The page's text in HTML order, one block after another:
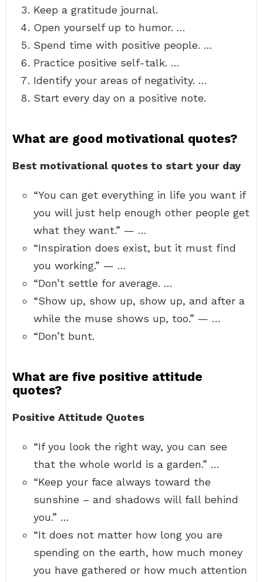
Keep a gratitude journal.
Open yourself up to humor. …
Spend time with positive people. …
Practice positive self-talk. …
Identify your areas of negativity. …
Start every day on a positive note.
What are good motivational quotes?
Best motivational quotes to start your day
“You can get everything in life you want if
you will just help enough other people get
what they want.” — …
“Inspiration does exist, but it must find
you working.” — …
“Don’t settle for average. …
“Show up, show up, show up, and after a
while the muse shows up, too.” — …
“Don’t bunt.
What are five positive attitude
quotes?
Positive Attitude Quotes
“If you look the right way, you can see
that the whole world is a garden.” …
“Keep your face always toward the
sunshine – and shadows will fall behind
you.” …
“It does not matter how long you are
spending on the earth, how much money
you have gathered or how much attention